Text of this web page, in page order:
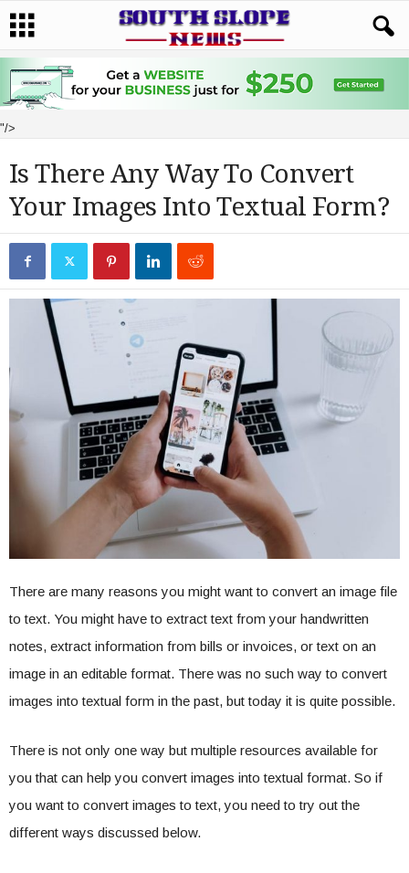
"/>
Is There Any Way To Convert
Your Images Into Textual Form?
There are many reasons you might want to convert an image file
to text. You might have to extract text from your handwritten
notes, extract information from bills or invoices, or text on an
image in an editable format. There was no such way to convert
images into textual form in the past, but today it is quite possible.
There is not only one way but multiple resources available for
you that can help you convert images into textual format. So if
you want to convert images to text, you need to try out the
different ways discussed below.